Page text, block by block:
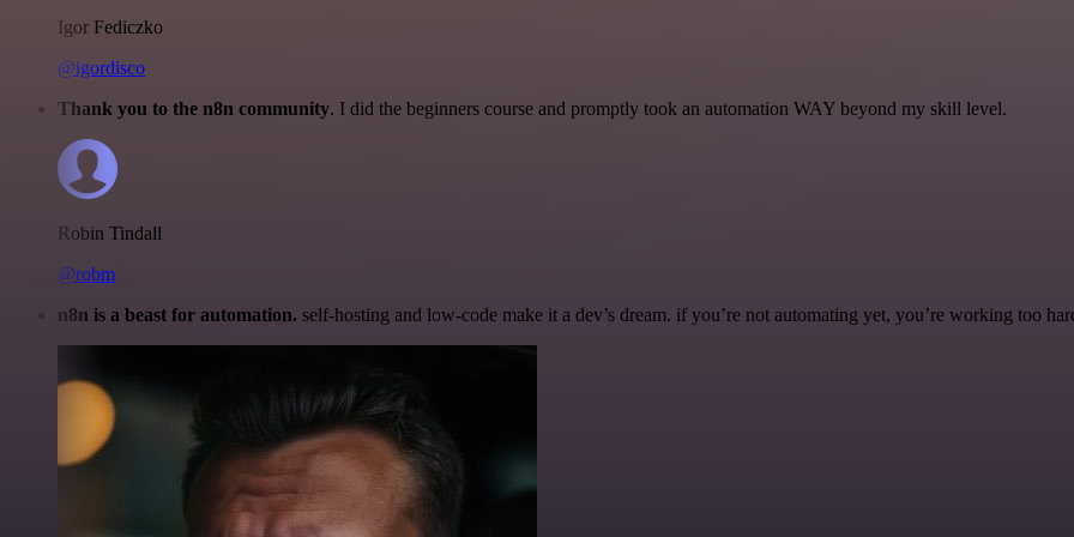
Igor Fediczko
@igordisco
Thank you to the n8n community. I did the beginners course and promptly took an automation WAY beyond my skill level.
Robin Tindall
@robm
n8n is a beast for automation. self-hosting and low-code make it a dev’s dream. if you’re not automating yet, you’re working too